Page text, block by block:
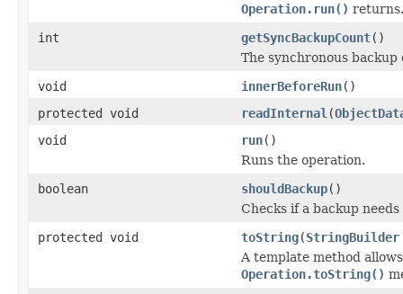
Operation.run() returns.
int
getSyncBackupCount()
The synchronous backup
void
innerBeforeRun()
protected void
readInternal (
void
run()
Runs the operation.
boolean
shouldBackup()
Checks if a backup
protected void
toString(StringBuilder
A template method
Operation.toString()